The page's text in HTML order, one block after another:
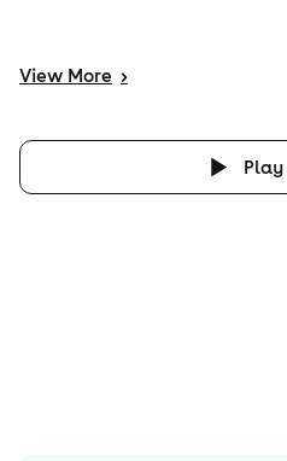
View More >